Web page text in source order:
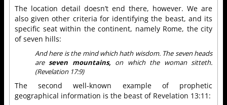
The location detail doesn’t end there, however. We are
also given other criteria for identifying the beast, and its
specific seat within the continent, namely Rome, the city
of seven hills:
And here is the mind which hath wisdom. The seven heads
areseven mountains, on which the woman sitteth.
(Revelation 17:9)
The second well-known example of prophetic
geographical information is the beast of Revelation 13:11: